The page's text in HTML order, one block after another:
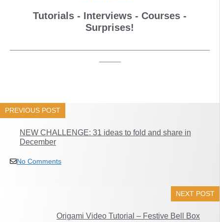
Tutorials - Interviews - Courses -
Surprises!
PREVIOUS POST
NEW CHALLENGE: 31 ideas to fold and share in
December
No Comments
NEXT POST
Origami Video Tutorial – Festive Bell Box